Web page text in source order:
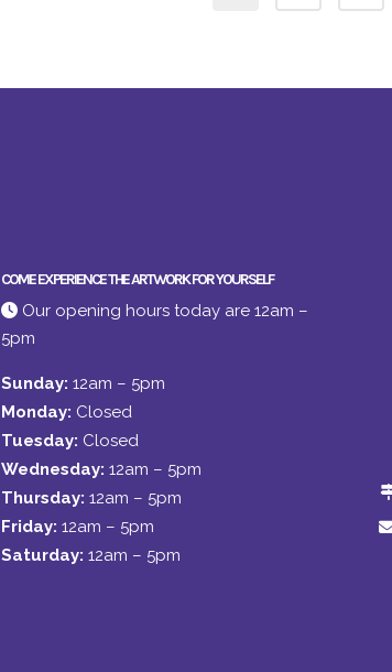
COME EXPERIENCE THE ARTWORK FOR YOURSELF
Our opening hours today are 12am –
5pm
Sunday: 12am – 5pm
Monday: Closed
Tuesday: Closed
Wednesday: 12am – 5pm
Thursday: 12am – 5pm
Friday: 12am – 5pm
Saturday: 12am – 5pm